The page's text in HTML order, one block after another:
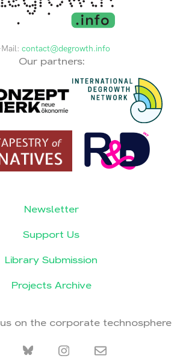
contact@degrowth.info
Our partners:
Newsletter
Support Us
Library Submission
Projects Archive
on the corporate technosphere